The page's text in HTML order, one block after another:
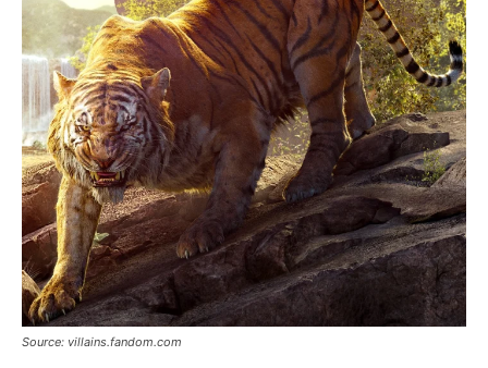
Source: villains.fandom.com